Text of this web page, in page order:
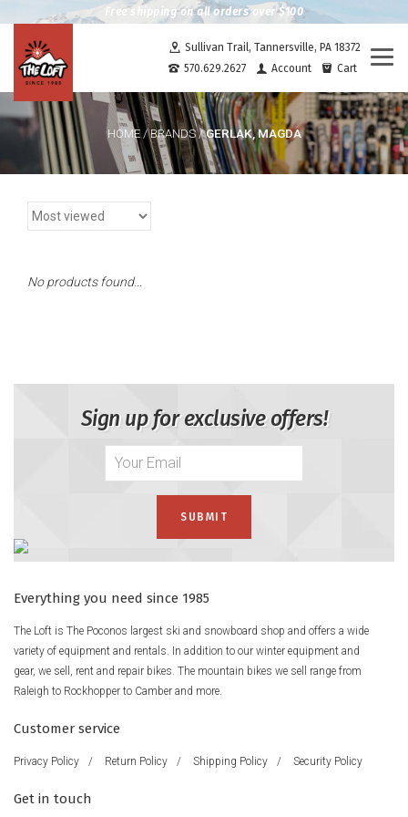
Free shipping on all orders over $100
Sullivan Trail, Tannersville, PA 18372
570.629.2627
Account Cart
HOME/BRANDS/GERLAK, MAGDA
No products found...
Sign up for exclusive offers!
Everything you need since 1985
The Loft is The Poconos largest ski and snowboard shop and offers a wide
variety of equipment and rentals. In addition to our winter equipment and
gear, we sell, rent and repair bikes. The mountain bikes we sell range from
Raleigh to Rockhopper to Camber and more.
Customer service
Privacy Policy / Return Policy / Shipping Policy / Security Policy
Get in touch